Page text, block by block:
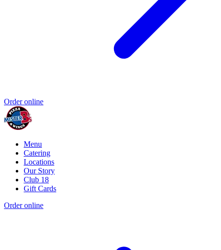
Order online
Menu
Catering
Locations
Our Story
Club 18
Gift Cards
Order online